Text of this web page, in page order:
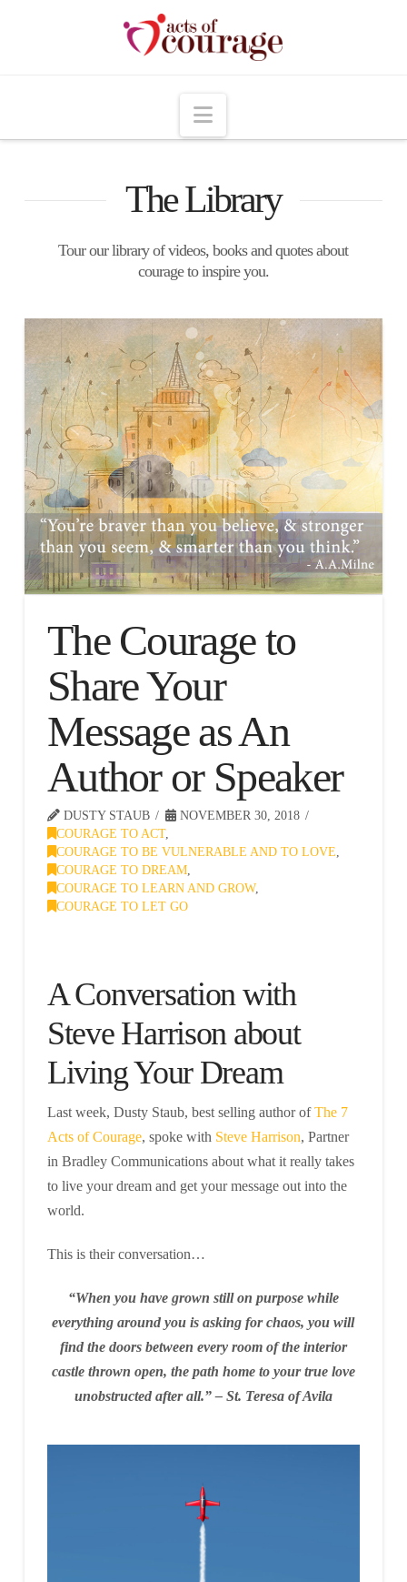
Navigation
The Library
Tour our library of videos, books and quotes about
courage to inspire you.
The Courage to
Share Your
Message as An
Author or Speaker
DUSTY STAUB
NOVEMBER 30, 2018
COURAGE TO ACT,
COURAGE TO BE VULNERABLE AND TO LOVE,
COURAGE TO DREAM,
COURAGE TO LEARN AND GROW,
COURAGE TO LET GO
A Conversation with
Steve Harrison about
Living Your Dream
Last week, Dusty Staub, best selling author ofThe 7
Acts of Courage, spoke with Steve Harrison, Partner
in Bradley Communications about what it really takes
to live your dream and get your message out into the
world.
This is their conversation…
“When you have grown still on purpose while
everything around you is asking for chaos, you will
find the doors between every room of the interior
castle thrown open, the path home to your true love
unobstructed after all.”– St. Teresa of Avila